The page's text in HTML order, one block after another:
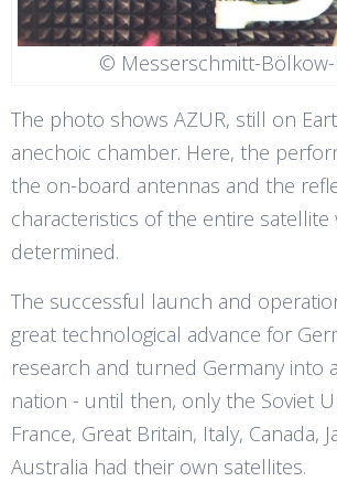
© Messerschmitt-
The photo shows AZUR, still on
anechoic chamber. Here, the
the on-board antennas and the
characteristics of the entire satellite
determined.
The successful launch and
great technological advance for
research and turned Germany into
nation - until then, only the Soviet
France, Great Britain, Italy, Canada,
Australia had their own satellites.